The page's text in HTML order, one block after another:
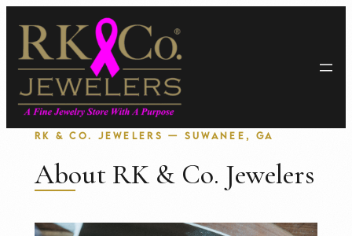
content
RK & CO. JEWELERS — SUWANEE, GA
About RK & Co. Jewelers